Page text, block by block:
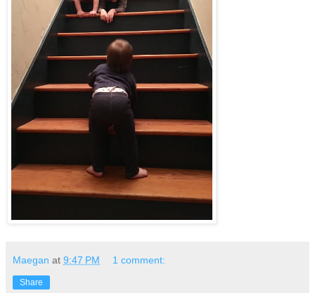
Maegan at 9:47 PM 1 comment:
Share